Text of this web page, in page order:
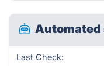
Last Check: